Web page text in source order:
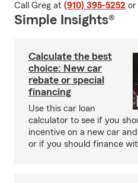
Call Greg at (910) 395-5252 or
Simple Insights®
Calculate the best
choice: New car
rebate or special
financing
Use this car loan
calculator to see if you
incentive on a new car
or if you should finance